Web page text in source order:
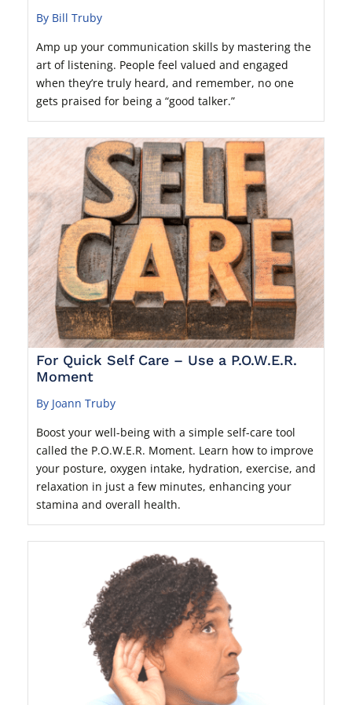
By Bill Truby
Amp up your communication skills by mastering the
art of listening. People feel valued and engaged
when they’re truly heard, and remember, no one
gets praised for being a “good talker.”
For Quick Self Care – Use a P.O.W.E.R.
Moment
By Joann Truby
Boost your well-being with a simple self-care tool
called the P.O.W.E.R. Moment. Learn how to improve
your posture, oxygen intake, hydration, exercise, and
relaxation in just a few minutes, enhancing your
stamina and overall health.